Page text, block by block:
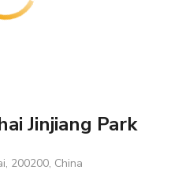
Jinjiang Park
200200, China